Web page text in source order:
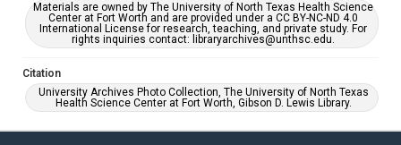
Materials are owned by The University of North Texas Health Science
Center at Fort Worth and are provided under a CC BY-NC-ND 4.0
International License for research, teaching, and private study. For
rights inquiries contact: libraryarchives@unthsc.edu.
Citation
University Archives Photo Collection, The University of North Texas
Health Science Center at Fort Worth, Gibson D. Lewis Library.